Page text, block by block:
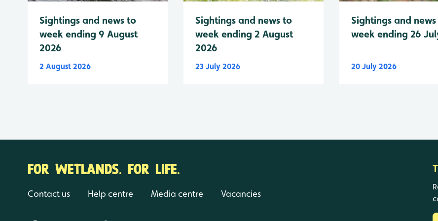
Sightings and news to
week ending 9 August
2026
2 August 2026
Sightings and news to
week ending 2 August
2026
23 July 2026
Sightings and
week ending 26
20 July 2026
FOR WETLANDS. FOR LIFE.
Contact us Help centre Media centre Vacancies